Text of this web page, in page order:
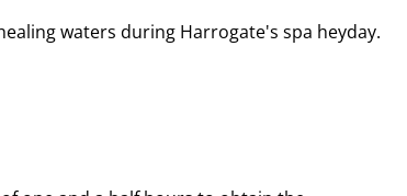
waters during Harrogate's spa heyday.